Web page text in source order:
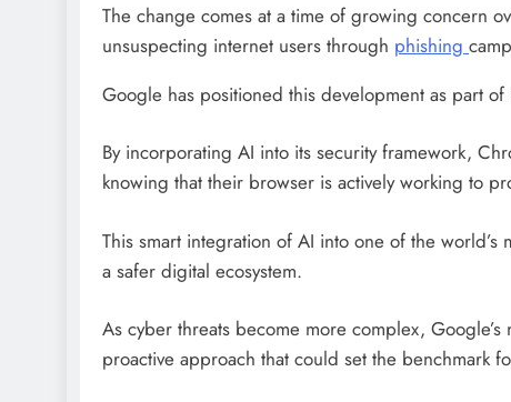
The change comes at a time of growing concern
unsuspecting internet users through phishing
Google has positioned this development as part
By incorporating AI into its security framework,
knowing that their browser is actively working to
This smart integration of AI into one of the
a safer digital ecosystem.
As cyber threats become more complex,
proactive approach that could set the benchmark